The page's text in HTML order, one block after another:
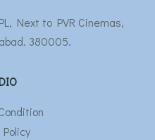
Next to PVR Cinemas,
380005.